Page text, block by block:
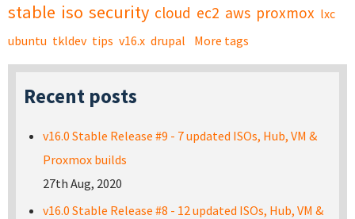
stable iso security cloud ec2 aws proxmox lxc
ubuntu tkldev tips v16.x drupal More tags
Recent posts
v16.0 Stable Release #9 - 7 updated ISOs, Hub, VM &
Proxmox builds
27th Aug, 2020
v16.0 Stable Release #8 - 12 updated ISOs, Hub, VM &